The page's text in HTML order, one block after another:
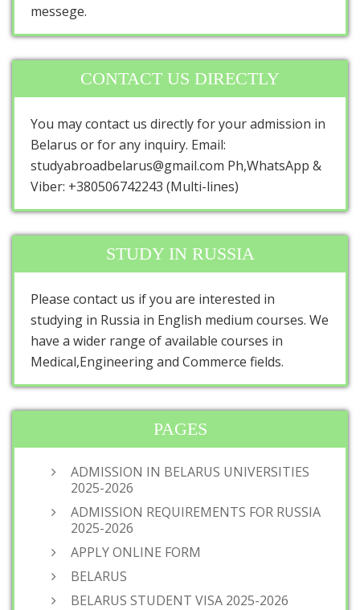
messege.
CONTACT US DIRECTLY
You may contact us directly for your admission in
Belarus or for any inquiry. Email:
studyabroadbelarus@gmail.com Ph,WhatsApp &
Viber: +380506742243 (Multi-lines)
STUDY IN RUSSIA
Please contact us if you are interested in
studying in Russia in English medium courses. We
have a wider range of available courses in
Medical,Engineering and Commerce fields.
PAGES
ADMISSION IN BELARUS UNIVERSITIES
2025-2026
ADMISSION REQUIREMENTS FOR RUSSIA
2025-2026
APPLY ONLINE FORM
BELARUS
BELARUS STUDENT VISA 2025-2026